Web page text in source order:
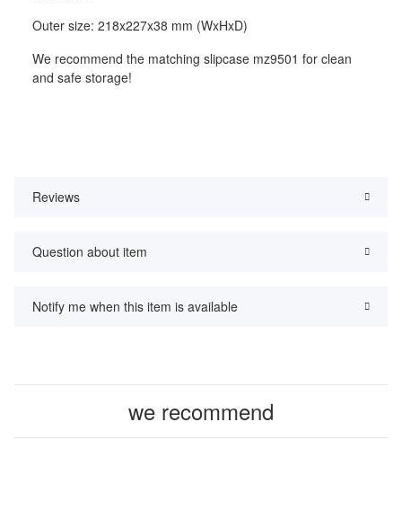
Outer size: 218x227x38 mm (WxHxD)
We recommend the matching slipcase mz9501 for clean
and safe storage!
Reviews
Question about item
Notify me when this item is available
we recommend